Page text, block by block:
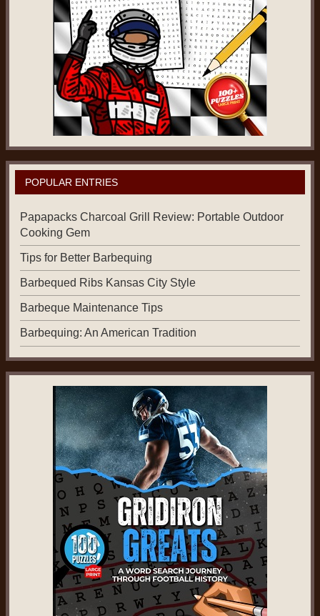
POPULAR ENTRIES
Papapacks Charcoal Grill Review: Portable Outdoor
Cooking Gem
Tips for Better Barbequing
Barbequed Ribs Kansas City Style
Barbeque Maintenance Tips
Barbequing: An American Tradition